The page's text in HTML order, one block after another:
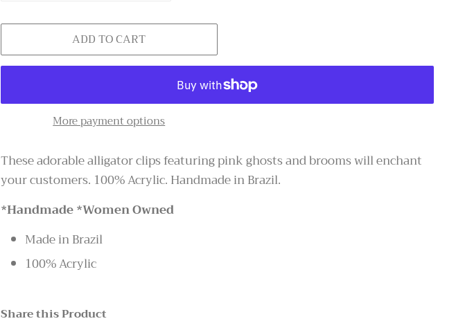
ADD TO CART
More payment options
These adorable alligator clips featuring pink ghosts and brooms will enchant
your customers. 100% Acrylic. Handmade in Brazil.
*Handmade *Women Owned
Made in Brazil
100% Acrylic
Share this Product